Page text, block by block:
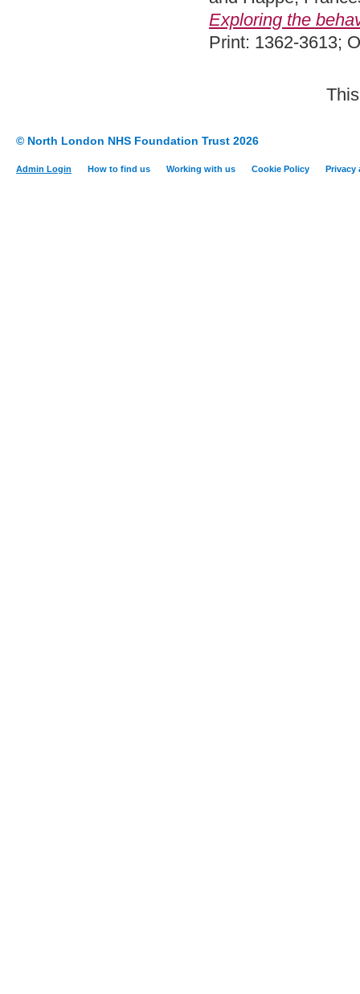
Exploring the
Print: 1362-3613;
© North London NHS Foundation Trust 2026
Admin Login How to find us Working with us Cookie Policy Privacy